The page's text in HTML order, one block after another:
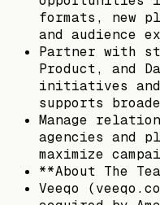
formats, new
and audience
Partner with
Product, and
initiatives and
supports
Manage
agencies and
maximize
**About The
Veeqo